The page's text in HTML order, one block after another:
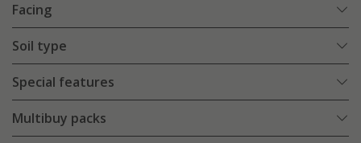
Facing
Soil type
Special features
Multibuy packs